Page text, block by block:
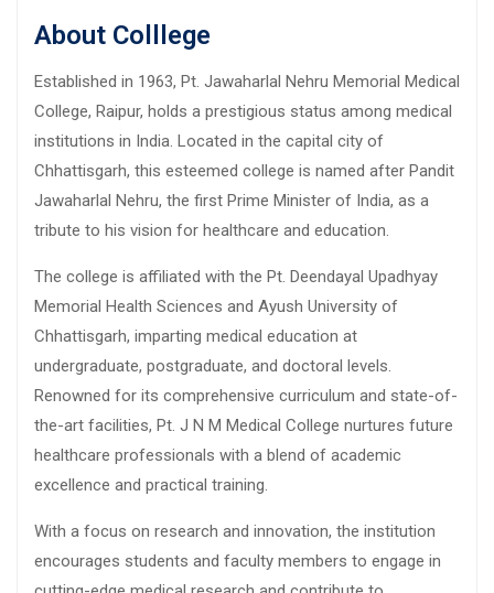
About Colllege
Established in 1963, Pt. Jawaharlal Nehru Memorial Medical
College, Raipur, holds a prestigious status among medical
institutions in India. Located in the capital city of
Chhattisgarh, this esteemed college is named after Pandit
Jawaharlal Nehru, the first Prime Minister of India, as a
tribute to his vision for healthcare and education.
The college is affiliated with the Pt. Deendayal Upadhyay
Memorial Health Sciences and Ayush University of
Chhattisgarh, imparting medical education at
undergraduate, postgraduate, and doctoral levels.
Renowned for its comprehensive curriculum and state-of-
the-art facilities, Pt. J N M Medical College nurtures future
healthcare professionals with a blend of academic
excellence and practical training.
With a focus on research and innovation, the institution
encourages students and faculty members to engage in